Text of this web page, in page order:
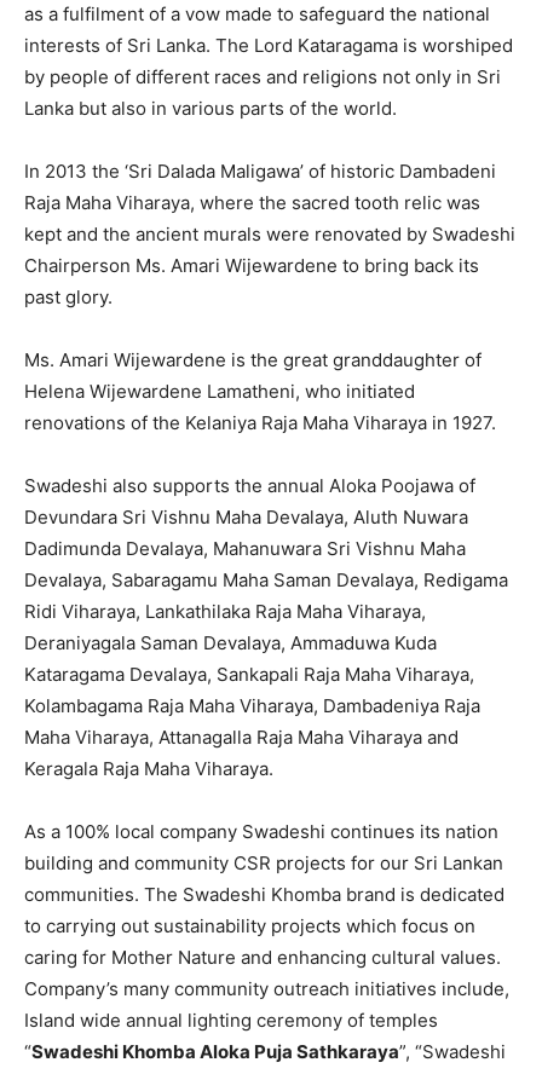
as a fulfilment of a vow made to safeguard the national
interests of Sri Lanka. The Lord Kataragama is worshiped
by people of different races and religions not only in Sri
Lanka but also in various parts of the world.
In 2013 the ‘Sri Dalada Maligawa’ of historic Dambadeni
Raja Maha Viharaya, where the sacred tooth relic was
kept and the ancient murals were renovated by Swadeshi
Chairperson Ms. Amari Wijewardene to bring back its
past glory.
Ms. Amari Wijewardene is the great granddaughter of
Helena Wijewardene Lamatheni, who initiated
renovations of the Kelaniya Raja Maha Viharaya in 1927.
Swadeshi also supports the annual Aloka Poojawa of
Devundara Sri Vishnu Maha Devalaya, Aluth Nuwara
Dadimunda Devalaya, Mahanuwara Sri Vishnu Maha
Devalaya, Sabaragamu Maha Saman Devalaya, Redigama
Ridi Viharaya, Lankathilaka Raja Maha Viharaya,
Deraniyagala Saman Devalaya, Ammaduwa Kuda
Kataragama Devalaya, Sankapali Raja Maha Viharaya,
Kolambagama Raja Maha Viharaya, Dambadeniya Raja
Maha Viharaya, Attanagalla Raja Maha Viharaya and
Keragala Raja Maha Viharaya.
As a 100% local company Swadeshi continues its nation
building and community CSR projects for our Sri Lankan
communities. The Swadeshi Khomba brand is dedicated
to carrying out sustainability projects which focus on
caring for Mother Nature and enhancing cultural values.
Company’s many community outreach initiatives include,
Island wide annual lighting ceremony of temples
“Swadeshi Khomba Aloka Puja Sathkaraya”, “Swadeshi